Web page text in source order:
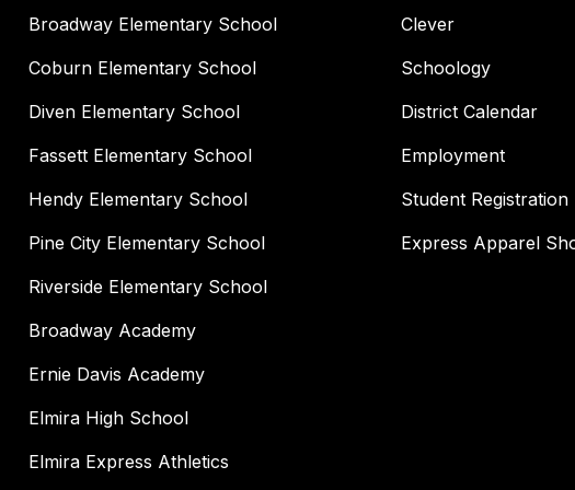
Broadway Elementary School
Coburn Elementary School
Diven Elementary School
Fassett Elementary School
Hendy Elementary School
Pine City Elementary School
Riverside Elementary School
Broadway Academy
Ernie Davis Academy
Elmira High School
Elmira Express Athletics
Clever
Schoology
District Calendar
Employment
Student Registration
Express Apparel